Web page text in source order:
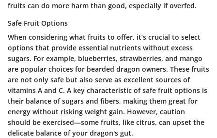
fruits can do more harm than good, especially if overfed.
Safe Fruit Options
When considering what fruits to offer, it’s crucial to select
options that provide essential nutrients without excess
sugars. For example, blueberries, strawberries, and mango
are popular choices for bearded dragon owners. These fruits
are not only safe but also serve as excellent sources of
vitamins A and C. A key characteristic of safe fruit options is
their balance of sugars and fibers, making them great for
energy without risking weight gain. However, caution
should be exercised—some fruits, like citrus, can upset the
delicate balance of your dragon's gut.